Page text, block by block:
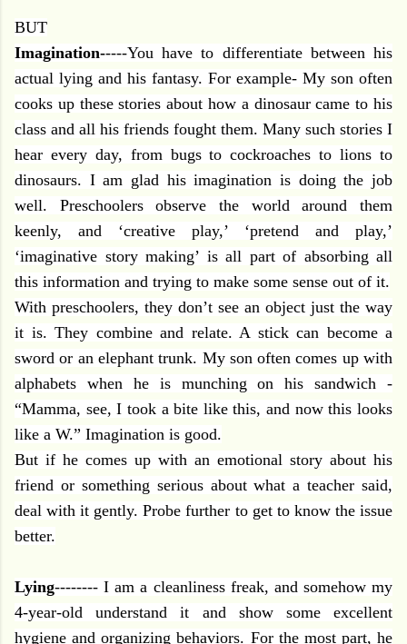
BUT
Imagination-----You have to differentiate between his
actual lying and his fantasy. For example- My son often
cooks up these stories about how a dinosaur came to his
class and all his friends fought them. Many such stories I
hear every day, from bugs to cockroaches to lions to
dinosaurs. I am glad his imagination is doing the job
well. Preschoolers observe the world around them
keenly, and ‘creative play,’ ‘pretend and play,’
‘imaginative story making’ is all part of absorbing all
this information and trying to make some sense out of it.
With preschoolers, they don’t see an object just the way
it is. They combine and relate. A stick can become a
sword or an elephant trunk. My son often comes up with
alphabets when he is munching on his sandwich -
“Mamma, see, I took a bite like this, and now this looks
like a W.” Imagination is good.
But if he comes up with an emotional story about his
friend or something serious about what a teacher said,
deal with it gently. Probe further to get to know the issue
better.
Lying-------- I am a cleanliness freak, and somehow my
4-year-old understand it and show some excellent
hygiene and organizing behaviors. For the most part, he